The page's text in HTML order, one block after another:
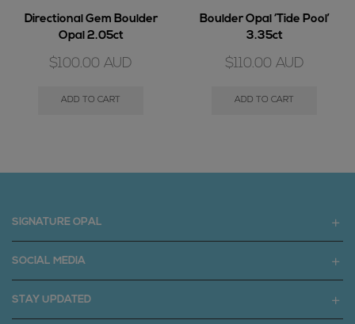
Directional Gem Boulder
Opal 2.05ct
$100.00 AUD
ADD TO CART
Boulder Opal ‘Tide Pool’
3.35ct
$110.00 AUD
ADD TO CART
SIGNATURE OPAL
SOCIAL MEDIA
STAY UPDATED